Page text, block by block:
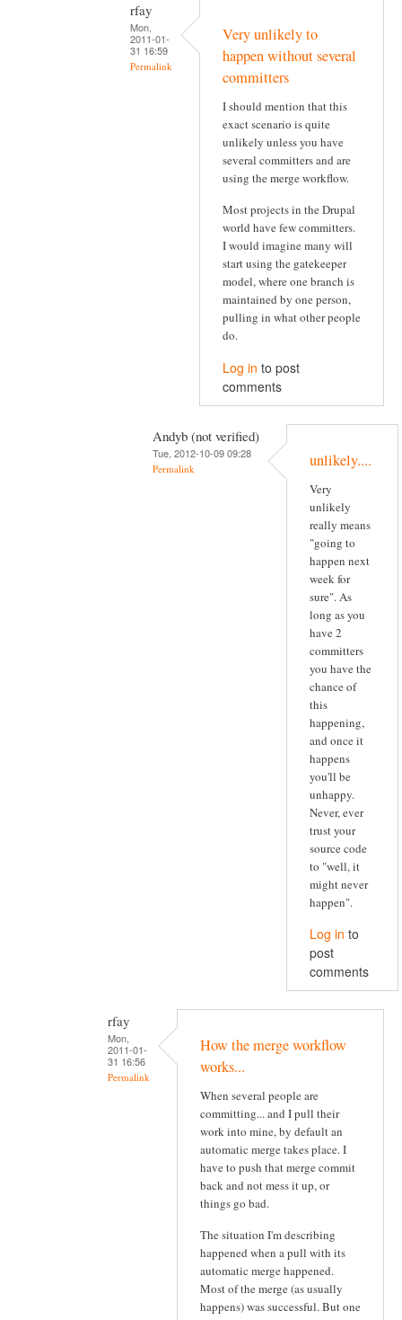
rfay
Mon,
2011-01-
31 16:59
Permalink
Very unlikely to
happen without several
committers
I should mention that this
exact scenario is quite
unlikely unless you have
several committers and are
using the merge workflow.
Most projects in the Drupal
world have few committers.
I would imagine many will
start using the gatekeeper
model, where one branch is
maintained by one person,
pulling in what other people
do.
Log in to post
comments
Andyb (not verified)
Tue, 2012-10-09 09:28
Permalink unlikely....
Very
unlikely
really means
"going to
happen next
week for
sure". As
long as you
have 2
committers
you have the
chance of
this
happening,
and once it
happens
you'll be
unhappy.
Never, ever
trust your
source code
to "well, it
might never
happen".
Log in to
post
comments
rfay
Mon,
2011-01-
31 16:56
Permalink
How the merge workflow
works...
When several people are
committing... and I pull their
work into mine, by default an
automatic merge takes place. I
have to push that merge commit
back and not mess it up, or
things go bad.
The situation I'm describing
happened when a pull with its
automatic merge happened.
Most of the merge (as usually
happens) was successful. But one